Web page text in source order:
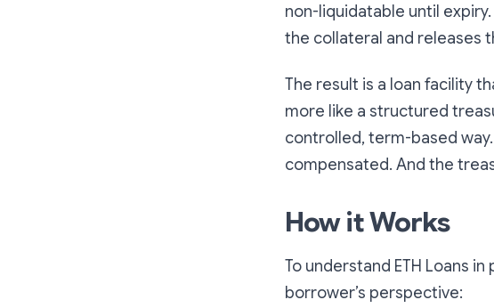
non-liquidatable until
the collateral and releases
The result is a loan facility
more like a structured
controlled, term-based
compensated. And the
How it Works
To understand ETH Loans
borrower’s perspective: